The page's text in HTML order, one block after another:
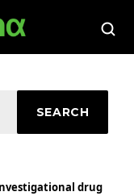
SEARCH
drug